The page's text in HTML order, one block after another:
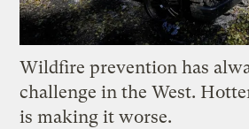
Wildfire prevention has
challenge in the West.
is making it worse.